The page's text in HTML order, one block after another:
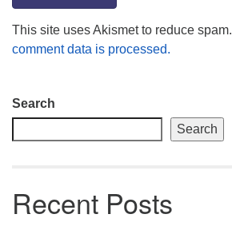
This site uses Akismet to reduce spam.
comment data is processed.
Section
Navigation
Search
Search
Recent Posts